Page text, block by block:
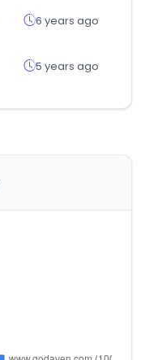
6 years ago
5 years ago